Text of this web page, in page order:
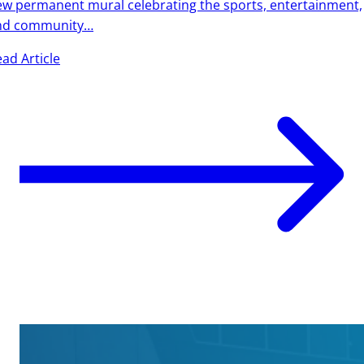
permanent mural celebrating the sports, entertainment,
community…
Article